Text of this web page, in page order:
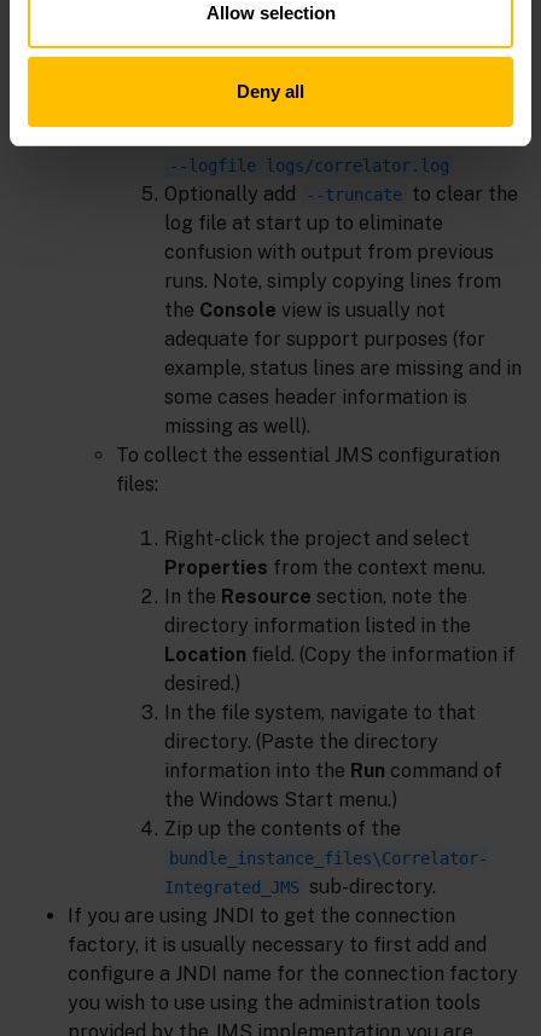
Allow selection
Deny all
project is selected.
Select theComponentstab.
Edit theDefaultCorrelator
--logfile logs/correlator.log
Optionally add --truncate to clear the
log file at start up to eliminate
confusion with output from previous
runs. Note, simply copying lines from
the Console view is usually not
adequate for support purposes (for
example, status lines are missing and in
some cases header information is
missing as well).
To collect the essential JMS configuration
files:
Right-click the project and select
Properties from the context menu.
In the Resource section, note the
directory information listed in the
Location field. (Copy the information if
desired.)
In the file system, navigate to that
directory. (Paste the directory
information into the Run command of
the Windows Start menu.)
Zip up the contents of the
bundle_instance_files\Correlator-
Integrated_JMS sub-directory.
If you are using JNDI to get the connection
factory, it is usually necessary to first add and
configure a JNDI name for the connection factory
you wish to use using the administration tools